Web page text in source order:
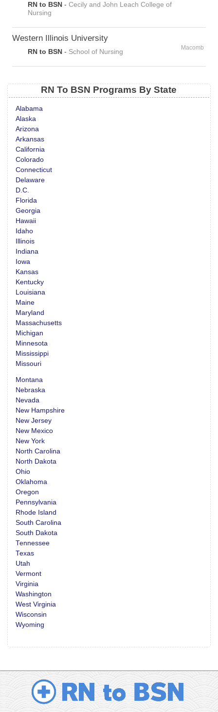
RN to BSN -Cecily and John Leach College of
Nursing
Western Illinois University
Macomb
RN to BSN - School of Nursing
RN To BSN Programs By State
Alabama
Alaska
Arizona
Arkansas
California
Colorado
Connecticut
Delaware
D.C.
Florida
Georgia
Hawaii
Idaho
Illinois
Indiana
Iowa
Kansas
Kentucky
Louisiana
Maine
Maryland
Massachusetts
Michigan
Minnesota
Mississippi
Missouri
Montana
Nebraska
Nevada
New Hampshire
New Jersey
New Mexico
New York
North Carolina
North Dakota
Ohio
Oklahoma
Oregon
Pennsylvania
Rhode Island
South Carolina
South Dakota
Tennessee
Texas
Utah
Vermont
Virginia
Washington
West Virginia
Wisconsin
Wyoming